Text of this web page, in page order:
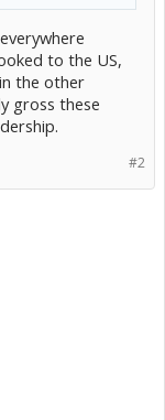
to the US,
the other
gross these
#2